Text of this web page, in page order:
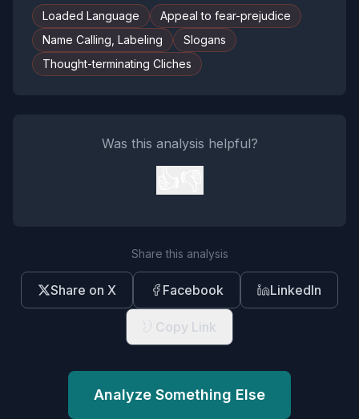
Loaded Language
Appeal to fear-prejudice
Name Calling, Labeling
Slogans
Thought-terminating Cliches
Was this analysis helpful?
Share this analysis
Share on X Facebook LinkedIn
Copy Link
Analyze Something Else